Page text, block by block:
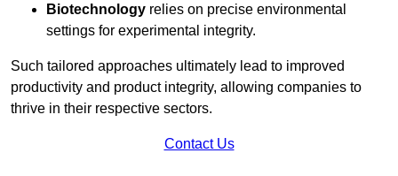
Biotechnology relies on precise environmental
settings for experimental integrity.
Such tailored approaches ultimately lead to improved
productivity and product integrity, allowing companies to
thrive in their respective sectors.
Contact Us